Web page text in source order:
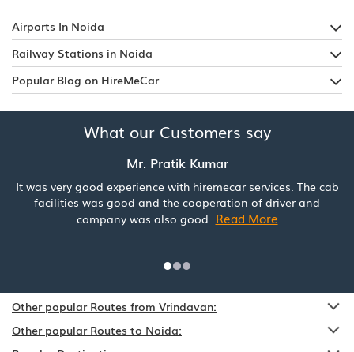
Airports In Noida
Railway Stations in Noida
Popular Blog on HireMeCar
What our Customers say
Mr. Pratik Kumar
It was very good experience with hiremecar services. The cab
facilities was good and the cooperation of driver and
company was also good Read More
Other popular Routes from Vrindavan:
Other popular Routes to Noida: